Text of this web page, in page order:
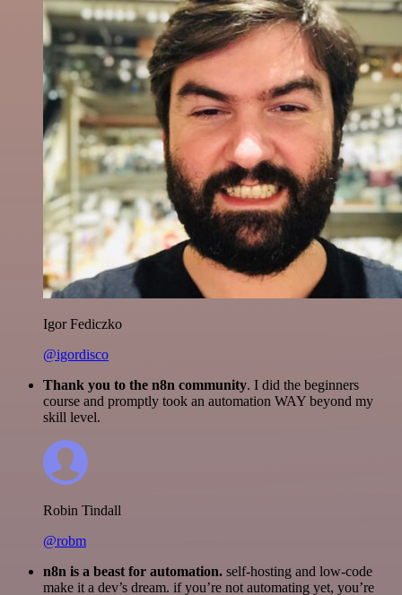
Igor Fediczko
@igordisco
Thank you to the n8n community. I did the beginners
course and promptly took an automation WAY beyond my
skill level.
Robin Tindall
@robm
n8n is a beast for automation. self-hosting and low-code
make it a dev’s dream. if you’re not automating yet, you’re